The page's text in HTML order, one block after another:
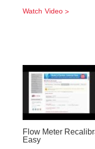
Watch Video
Flow Meter
Easy